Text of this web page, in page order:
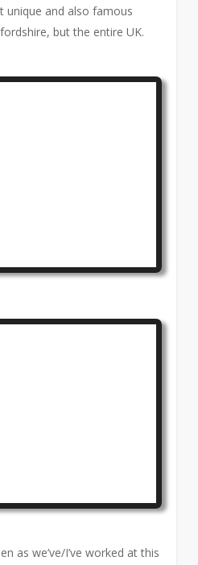
and also famous
but the entire UK.
as we’ve/I’ve worked at this